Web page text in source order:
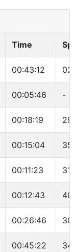
Time
00:43:12
00:05:46 -
00:18:19
00:15:04
00:11:23
00:12:43
00:26:46
00:45:22